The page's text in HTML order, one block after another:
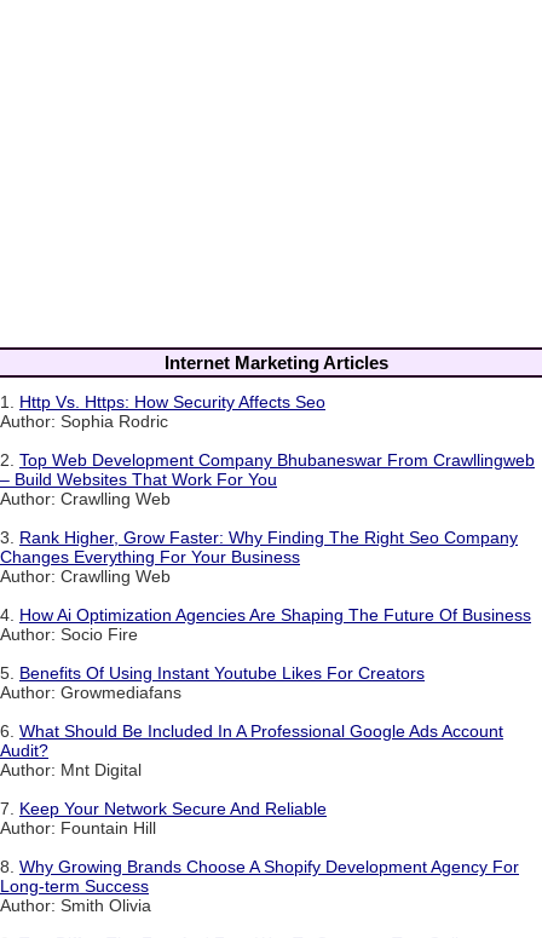
Internet Marketing Articles
1. Http Vs. Https: How Security Affects Seo
Author: Sophia Rodric
2. Top Web Development Company Bhubaneswar From Crawllingweb
– Build Websites That Work For You
Author: Crawlling Web
3. Rank Higher, Grow Faster: Why Finding The Right Seo Company
Changes Everything For Your Business
Author: Crawlling Web
4. How Ai Optimization Agencies Are Shaping The Future Of Business
Author: Socio Fire
5. Benefits Of Using Instant Youtube Likes For Creators
Author: Growmediafans
6. What Should Be Included In A Professional Google Ads Account
Audit?
Author: Mnt Digital
7. Keep Your Network Secure And Reliable
Author: Fountain Hill
8. Why Growing Brands Choose A Shopify Development Agency For
Long-term Success
Author: Smith Olivia